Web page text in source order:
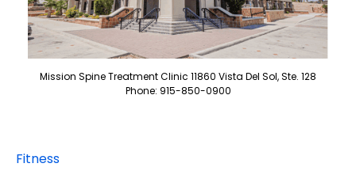
Mission Spine Treatment Clinic 11860 Vista Del Sol, Ste. 128
Phone: 915-850-0900
Fitness